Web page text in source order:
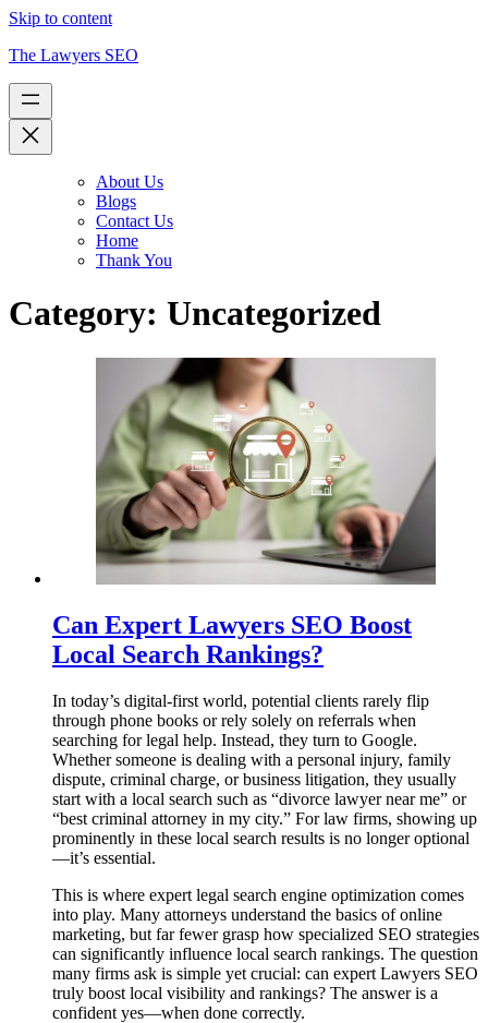
Skip to content
The Lawyers SEO
About Us
Blogs
Contact Us
Home
Thank You
Category: Uncategorized
Can Expert Lawyers SEO Boost
Local Search Rankings?
In today’s digital-first world, potential clients rarely flip
through phone books or rely solely on referrals when
searching for legal help. Instead, they turn to Google.
Whether someone is dealing with a personal injury, family
dispute, criminal charge, or business litigation, they usually
start with a local search such as “divorce lawyer near me” or
“best criminal attorney in my city.” For law firms, showing up
prominently in these local search results is no longer optional
—it’s essential.
This is where expert legal search engine optimization comes
into play. Many attorneys understand the basics of online
marketing, but far fewer grasp how specialized SEO strategies
can significantly influence local search rankings. The question
many firms ask is simple yet crucial: can expert Lawyers SEO
truly boost local visibility and rankings? The answer is a
confident yes—when done correctly.